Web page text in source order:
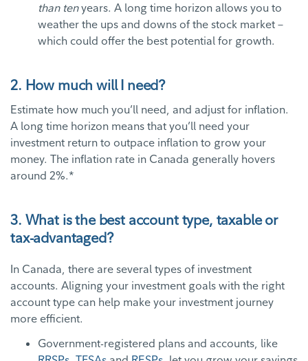
than tenyears. A long time horizon allows you to
weather the ups and downs of the stock market –
which could offer the best potential for growth.
2. How much will I need?
Estimate how much you’ll need, and adjust for inflation.
A long time horizon means that you’ll need your
investment return to outpace inflation to grow your
money. The inflation rate in Canada generally hovers
around 2%.*
3. What is the best account type, taxable or
tax-advantaged?
In Canada, there are several types of investment
accounts. Aligning your investment goals with the right
account type can help make your investment journey
more efficient.
Government-registered plans and accounts, like